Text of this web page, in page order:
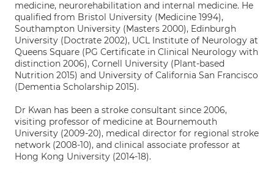
medicine, neurorehabilitation and internal medicine. He
qualified from Bristol University (Medicine 1994),
Southampton University (Masters 2000), Edinburgh
University (Doctrate 2002), UCL Institute of Neurology at
Queens Square (PG Certificate in Clinical Neurology with
distinction 2006), Cornell University (Plant-based
Nutrition 2015) and University of California San Francisco
(Dementia Scholarship 2015).
Dr Kwan has been a stroke consultant since 2006,
visiting professor of medicine at Bournemouth
University (2009-20), medical director for regional stroke
network (2008-10), and clinical associate professor at
Hong Kong University (2014-18).